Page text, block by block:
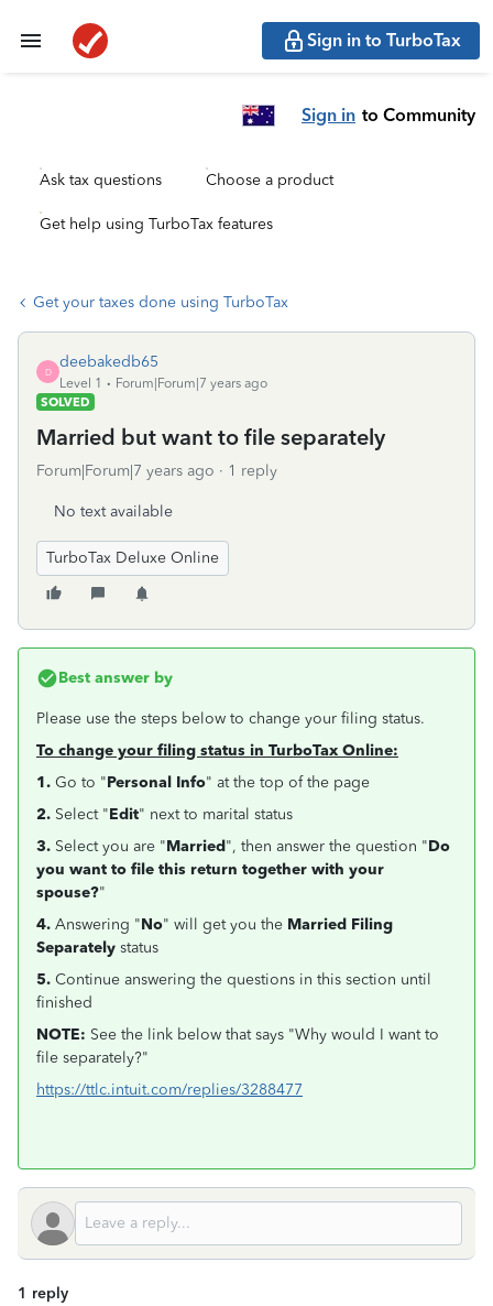
Sign in to TurboTax
Sign in to Community
Ask tax questions Choose a product
Get help using TurboTax features
Get your taxes done using TurboTax
D
deebakedb65
Level 1
Forum|Forum|7 years ago
SOLVED
Married but want to file separately
Forum|Forum|7 years ago 1 reply
No text available
TurboTax Deluxe Online
Best answer by
Please use the steps below to change your filing status.
To change your filing status in TurboTax Online:
1. Go to "Personal Info" at the top of the page
2. Select "Edit" next to marital status
3. Select you are "Married", then answer the question "Do
you want to file this return together with your
spouse?"
4. Answering "No" will get you the Married Filing
Separately status
5. Continue answering the questions in this section until
finished
NOTE: See the link below that says "Why would I want to
file separately?"
https://ttlc.intuit.com/replies/3288477
1 reply